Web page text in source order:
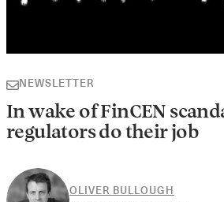
NEWSLETTER
In wake of FinCEN
regulators do their job
OLIVER BULLOUGH